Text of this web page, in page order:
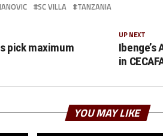
SC VILLA TANZANIA
UP NEXT
Ibenge’s
in
pick maximum
YOU MAY LIKE